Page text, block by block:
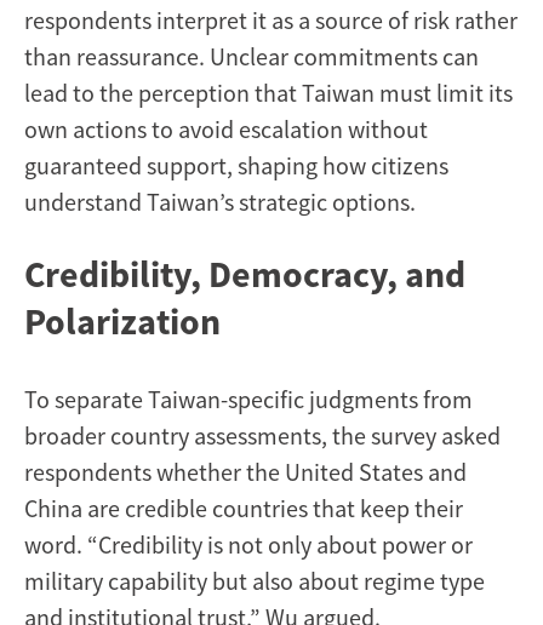
respondents interpret it as a source of risk rather
than reassurance. Unclear commitments can
lead to the perception that Taiwan must limit its
own actions to avoid escalation without
guaranteed support, shaping how citizens
understand Taiwan’s strategic options.
Credibility, Democracy, and
Polarization
To separate Taiwan-specific judgments from
broader country assessments, the survey asked
respondents whether the United States and
China are credible countries that keep their
word. “Credibility is not only about power or
military capability but also about regime type
and institutional trust,” Wu argued.